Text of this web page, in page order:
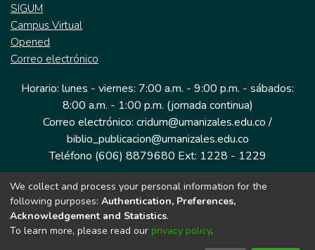
SIGUM
Campus Virtual
Opened
Correo electrónico
Horario: lunes - viernes: 7:00 a.m. - 9:00 p.m. - sábados:
8:00 a.m. - 1:00 p.m. (jornada continua)
Correo electrónico: cridum@umanizales.edu.co /
biblio_publicacion@umanizales.edu.co
Teléfono (606) 8879680 Ext: 1228 - 1229
Dirección: Cra 9 a # 19-03 Edificio histórico, piso 1
Manizales, Caldas
Colombia.
We collect and process your personal information for the
following purposes: Authentication, Preferences,
Acknowledgement and Statistics.
To learn more, please read our privacy policy.